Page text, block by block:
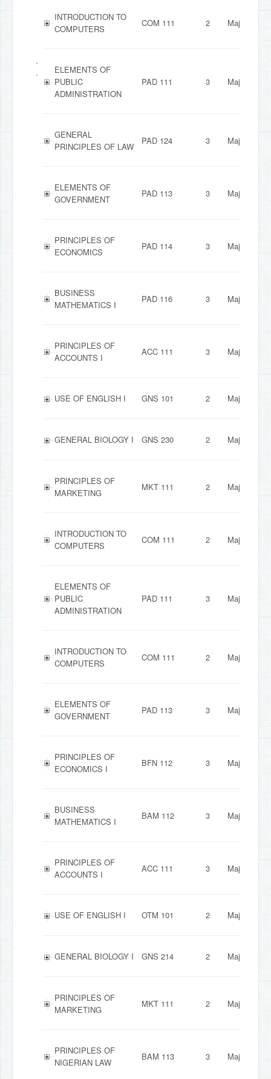
.
.
INTRODUCTION TO
COMPUTERS
COM 111 2 Major
ELEMENTS OF
PUBLIC
ADMINISTRATION
PAD 111 3 Major
GENERAL
PRINCIPLES OF LAW
PAD 124 3 Major
ELEMENTS OF
GOVERNMENT
PAD 113 3 Major
PRINCIPLES OF
ECONOMICS
PAD 114 3 Major
BUSINESS
MATHEMATICS I
PAD 116 3 Major
PRINCIPLES OF
ACCOUNTS I
ACC 111 3 Major
USE OF ENGLISH I GNS 101 2 Major
GENERAL BIOLOGY I GNS 230 2 Major
PRINCIPLES OF
MARKETING
MKT 111 2 Major
INTRODUCTION TO
COMPUTERS
COM 111 2 Major
ELEMENTS OF
PUBLIC
ADMINISTRATION
PAD 111 3 Major
INTRODUCTION TO
COMPUTERS
COM 111 2 Major
ELEMENTS OF
GOVERNMENT
PAD 113 3 Major
PRINCIPLES OF
ECONOMICS I
BFN 112 3 Major
BUSINESS
MATHEMATICS I
BAM 112 3 Major
PRINCIPLES OF
ACCOUNTS I
ACC 111 3 Major
USE OF ENGLISH I OTM 101 2 Major
GENERAL BIOLOGY I GNS 214 2 Major
PRINCIPLES OF
MARKETING
MKT 111 2 Major
PRINCIPLES OF
NIGERIAN LAW
BAM 113 3 Major